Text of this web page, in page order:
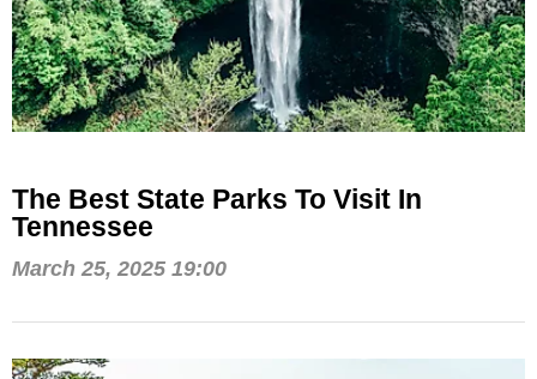
The Best State Parks To Visit In
Tennessee
March 25, 2025 19:00